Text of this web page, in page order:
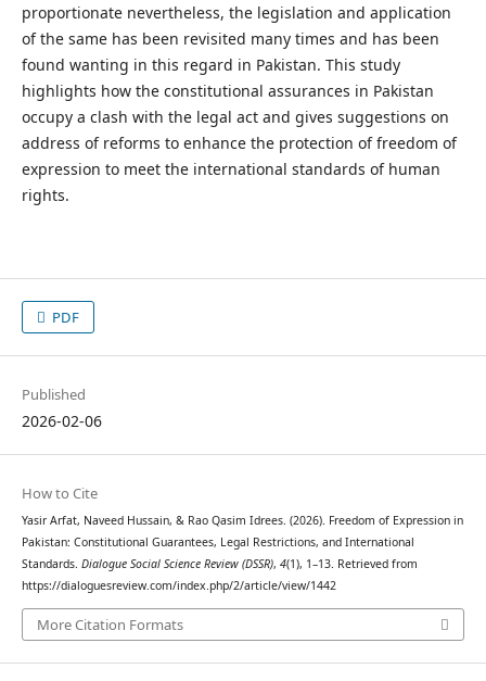
proportionate nevertheless, the legislation and application
of the same has been revisited many times and has been
found wanting in this regard in Pakistan. This study
highlights how the constitutional assurances in Pakistan
occupy a clash with the legal act and gives suggestions on
address of reforms to enhance the protection of freedom of
expression to meet the international standards of human
rights.
PDF
Published
2026-02-06
How to Cite
Yasir Arfat, Naveed Hussain, & Rao Qasim Idrees. (2026). Freedom of Expression in
Pakistan: Constitutional Guarantees, Legal Restrictions, and International
Standards. Dialogue Social Science Review (DSSR), 4(1), 1–13. Retrieved from
https://dialoguesreview.com/index.php/2/article/view/1442
More Citation Formats